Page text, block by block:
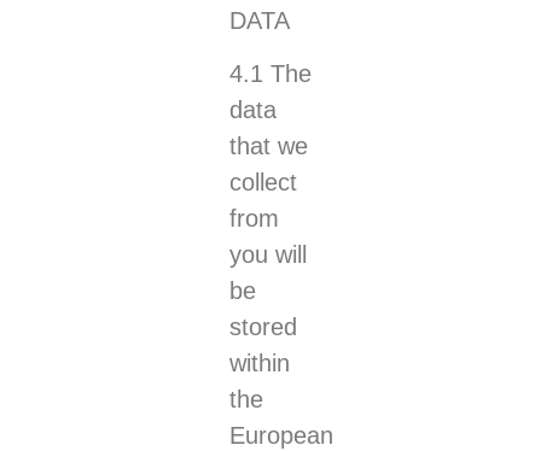
DATA
4.1 The
data
that we
collect
from
you will
be
stored
within
the
European